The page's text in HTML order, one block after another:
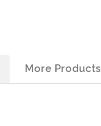
More Products